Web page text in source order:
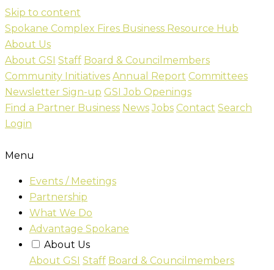
Skip to content
Spokane Complex Fires Business Resource Hub
About Us
About GSI Staff Board & Councilmembers
Community Initiatives Annual Report Committees
Newsletter Sign-up GSI Job Openings
Find a Partner Business News Jobs Contact Search
Login
Menu
Events / Meetings
Partnership
What We Do
Advantage Spokane
About Us
About GSI Staff Board & Councilmembers